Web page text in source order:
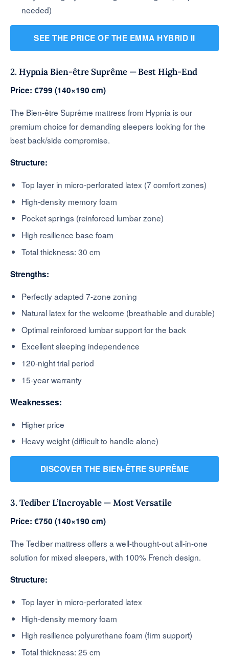
needed)
SEE THE PRICE OF THE EMMA HYBRID II
2. Hypnia Bien-être Suprême — Best High-End
Price: €799 (140×190 cm)
The Bien-être Suprême mattress from Hypnia is our
premium choice for demanding sleepers looking for the
best back/side compromise.
Structure:
Top layer in micro-perforated latex (7 comfort zones)
High-density memory foam
Pocket springs (reinforced lumbar zone)
High resilience base foam
Total thickness: 30 cm
Strengths:
Perfectly adapted 7-zone zoning
Natural latex for the welcome (breathable and durable)
Optimal reinforced lumbar support for the back
Excellent sleeping independence
120-night trial period
15-year warranty
Weaknesses:
Higher price
Heavy weight (difficult to handle alone)
DISCOVER THE BIEN-ÊTRE SUPRÊME
3. Tediber L’Incroyable — Most Versatile
Price: €750 (140×190 cm)
The Tediber mattress offers a well-thought-out all-in-one
solution for mixed sleepers, with 100% French design.
Structure:
Top layer in micro-perforated latex
High-density memory foam
High resilience polyurethane foam (firm support)
Total thickness: 25 cm